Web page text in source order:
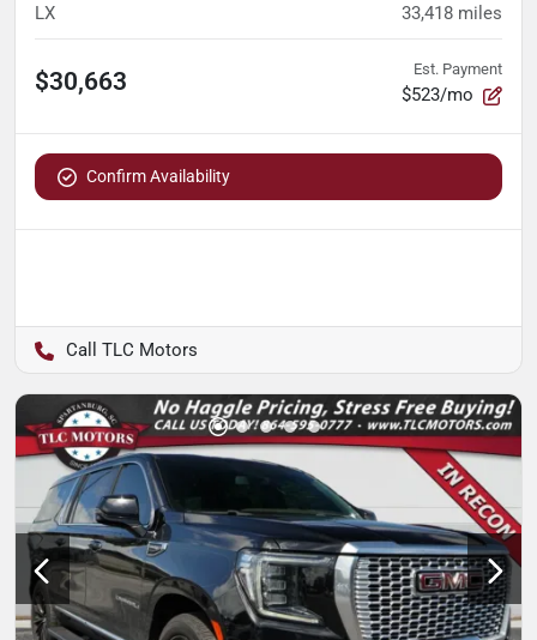
LX 33,418 miles
$30,663 Est. Payment
$523/mo
Confirm Availability
TLC Motors